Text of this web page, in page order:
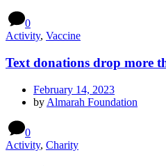
0
Activity, Vaccine
Text donations drop more
February 14, 2023
by Almarah Foundation
0
Activity, Charity